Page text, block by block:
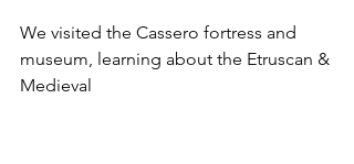
We visited the Cassero fortress and
museum, learning about the Etruscan &
Medieval